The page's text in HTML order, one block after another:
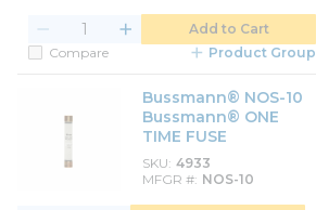
Add to Cart
Compare
Product Group
Bussmann® NOS-10
Bussmann® ONE
TIME FUSE
SKU 4933
MFGR # NOS-10